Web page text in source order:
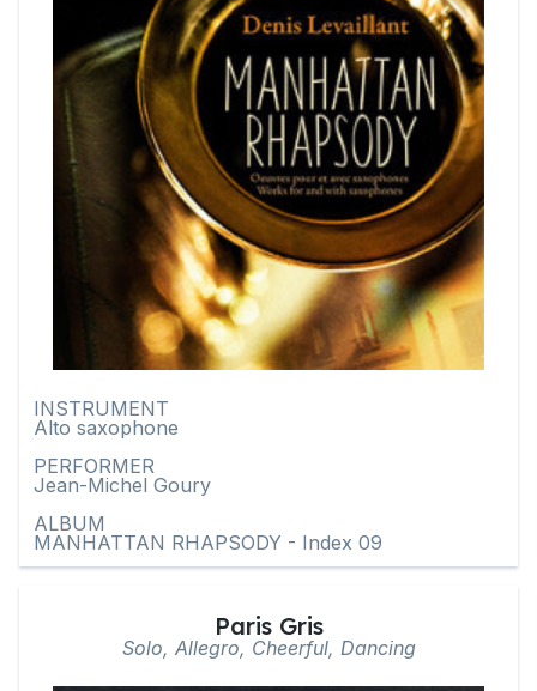
INSTRUMENT
Alto saxophone
PERFORMER
Jean-Michel Goury
ALBUM
MANHATTAN RHAPSODY - Index 09
Paris Gris
Solo, Allegro, Cheerful, Dancing